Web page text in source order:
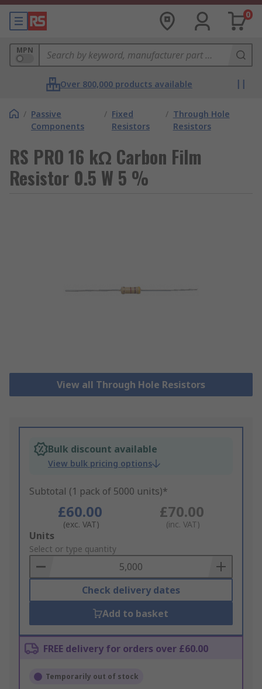
0
MPN
Over 800,000 products available
/ Passive
Components
/ Fixed
Resistors
/ Through Hole
Resistors
RS PRO 16 kΩ Carbon Film
Resistor 0.5 W 5 %
View all Through Hole Resistors
Bulk discount available
View bulk pricing options
Subtotal (1 pack of 5000 units)*
£60.00
(exc. VAT)
£70.00
(inc. VAT)
Add
to
Basket
Units
Select or type quantity
Check delivery dates
Add to basket
FREE delivery for orders over £60.00
Temporarily out of stock